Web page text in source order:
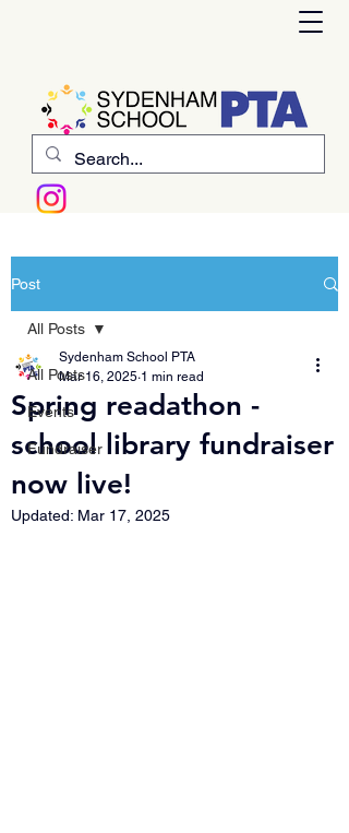
Post
All Posts
Events
Fundraiser
All Posts
Spring readathon -
school library fundraiser
now live!
Sydenham School PTA
Mar 16, 2025 1 min read
Updated: Mar 17, 2025